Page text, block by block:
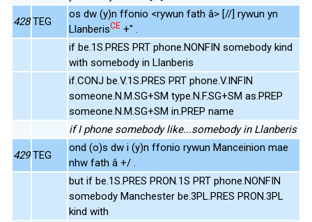
428 TEG
os dw (y)n ffonio <rywun fath â> [//] rywun yn
LlanberisCE +" .
if be.1S.PRES PRT phone.NONFIN somebody kind
with somebody in Llanberis
if.CONJ be.V.1S.PRES PRT phone.V.INFIN
someone.N.M.SG+SM type.N.F.SG+SM as.PREP
someone.N.M.SG+SM in.PREP name
if I phone somebody like...somebody in Llanberis
429 TEG
ond (o)s dw i (y)n ffonio rywun Manceinion mae
nhw fath â +/ .
but if be.1S.PRES PRON.1S PRT phone.NONFIN
somebody Manchester be.3PL.PRES PRON.3PL
kind with